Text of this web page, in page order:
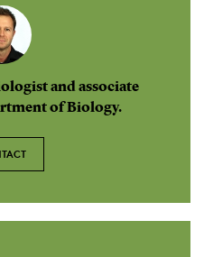
and associate
of Biology.